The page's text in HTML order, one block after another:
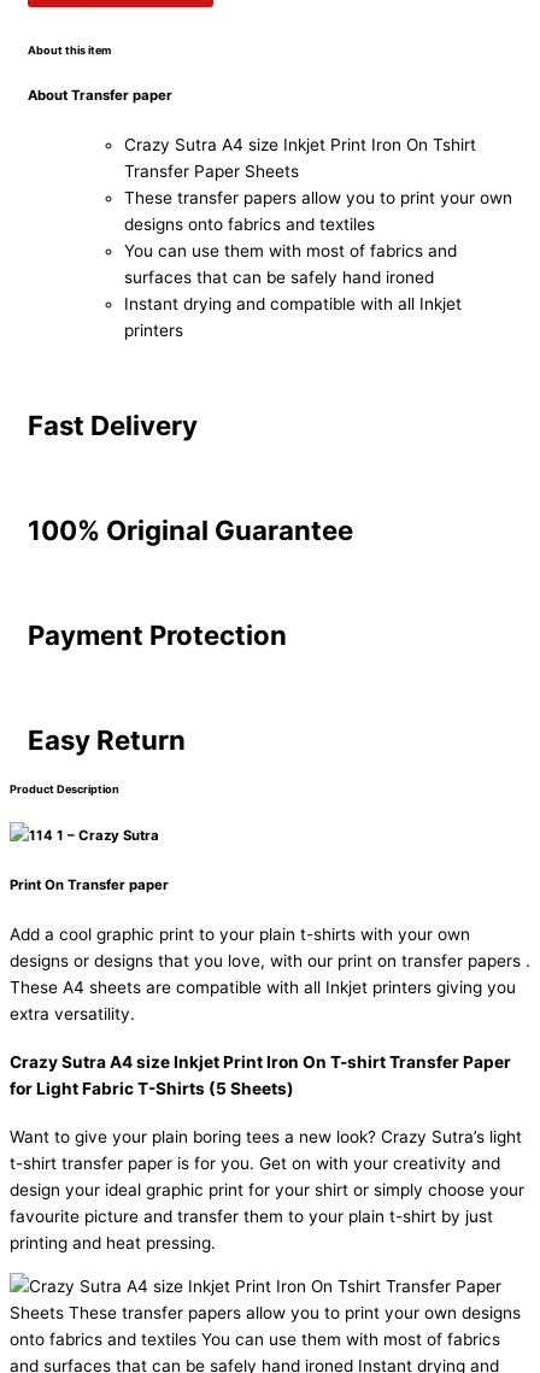
About this item
About Transfer paper
Crazy Sutra A4 size Inkjet Print Iron On Tshirt
Transfer Paper Sheets
These transfer papers allow you to print your own
designs onto fabrics and textiles
You can use them with most of fabrics and
surfaces that can be safely hand ironed
Instant drying and compatible with all Inkjet
printers
Fast Delivery
100% Original Guarantee
Payment Protection
Easy Return
Product Description
Print On Transfer paper
Add a cool graphic print to your plain t-shirts with your own
designs or designs that you love, with our print on transfer papers .
These A4 sheets are compatible with all Inkjet printers giving you
extra versatility.
Crazy Sutra A4 size Inkjet Print Iron On T-shirt Transfer Paper
for Light Fabric T-Shirts (5 Sheets)
Want to give your plain boring tees a new look? Crazy Sutra’s light
t-shirt transfer paper is for you. Get on with your creativity and
design your ideal graphic print for your shirt or simply choose your
favourite picture and transfer them to your plain t-shirt by just
printing and heat pressing.